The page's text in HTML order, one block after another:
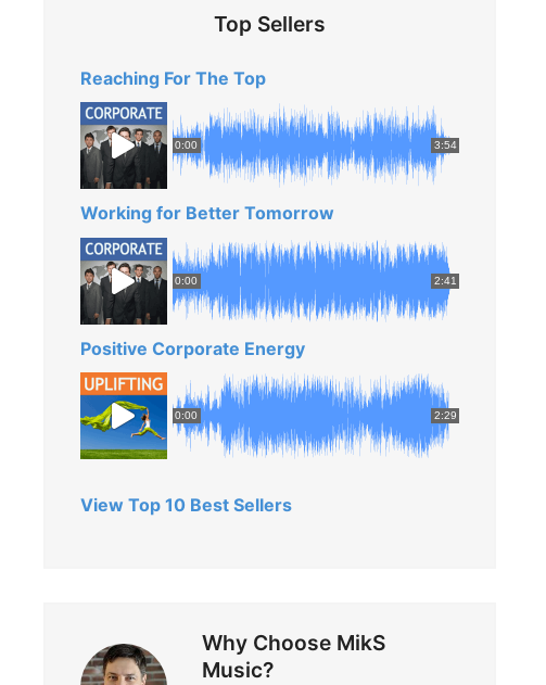
Top Sellers
Reaching For The Top
0:00 3:54
Working for Better Tomorrow
0:00 2:41
Positive Corporate Energy
0:00 2:29
View Top 10 Best Sellers
Why Choose MikS
Music?